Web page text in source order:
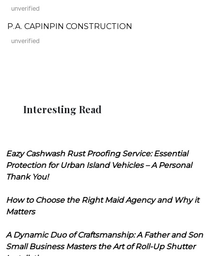
unverified
P.A. CAPINPIN CONSTRUCTION
unverified
Interesting Read
Eazy Cashwash Rust Proofing Service: Essential
Protection for Urban Island Vehicles – A Personal
Thank You!
How to Choose the Right Maid Agency and Why it
Matters
A Dynamic Duo of Craftsmanship: A Father and Son
Small Business Masters the Art of Roll-Up Shutter